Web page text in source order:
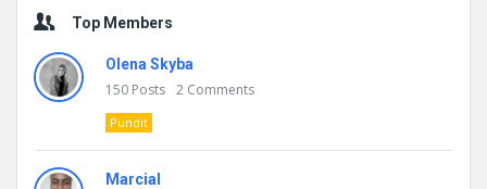
Top Members
Olena Skyba
150 Posts 2 Comments
Pundit
Marcial